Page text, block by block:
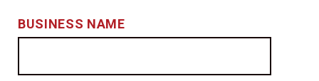
BUSINESS NAME